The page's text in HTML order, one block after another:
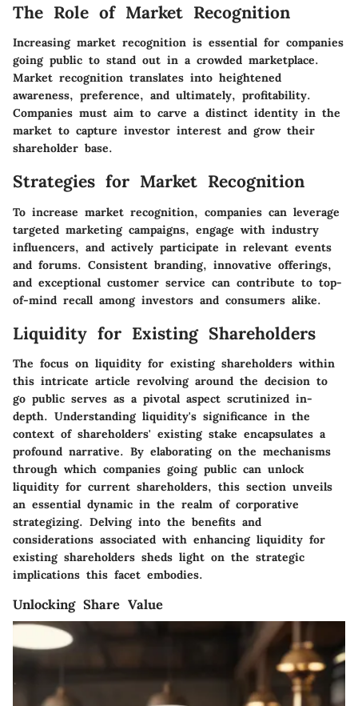
The Role of Market Recognition
Increasing market recognition is essential for companies
going public to stand out in a crowded marketplace.
Market recognition translates into heightened
awareness, preference, and ultimately, profitability.
Companies must aim to carve a distinct identity in the
market to capture investor interest and grow their
shareholder base.
Strategies for Market Recognition
To increase market recognition, companies can leverage
targeted marketing campaigns, engage with industry
influencers, and actively participate in relevant events
and forums. Consistent branding, innovative offerings,
and exceptional customer service can contribute to top-
of-mind recall among investors and consumers alike.
Liquidity for Existing Shareholders
The focus on liquidity for existing shareholders within
this intricate article revolving around the decision to
go public serves as a pivotal aspect scrutinized in-
depth. Understanding liquidity's significance in the
context of shareholders' existing stake encapsulates a
profound narrative. By elaborating on the mechanisms
through which companies going public can unlock
liquidity for current shareholders, this section unveils
an essential dynamic in the realm of corporative
strategizing. Delving into the benefits and
considerations associated with enhancing liquidity for
existing shareholders sheds light on the strategic
implications this facet embodies.
Unlocking Share Value